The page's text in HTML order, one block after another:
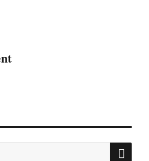
Associate Manager